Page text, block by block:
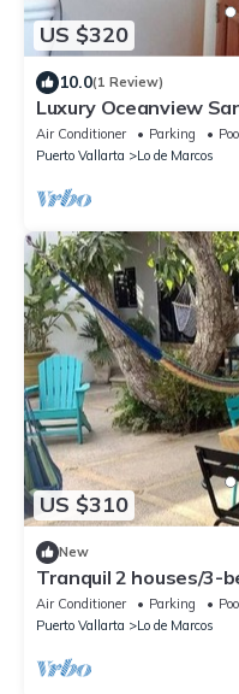
US $320
10.0(1 Review)
Luxury Oceanview
Air Conditioner Parking
Pool
Puerto Vallarta
Lo de Marcos
US $310
New
Tranquil 2 houses/3-
to beach!
Air Conditioner Parking
Puerto Vallarta
Lo de Marcos